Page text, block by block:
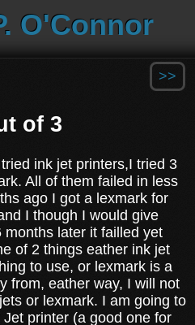
O'Connor
>>
of 3
ink jet printers,I tried 3
All of them failed in less
ago I got a lexmark for
I though I would give
later it failled yet
of 2 things eather ink jet
to use, or lexmark is a
from, eather way, I will not
or lexmark. I am going to
printer (a good one for